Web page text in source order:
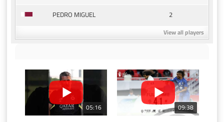
PEDRO MIGUEL
2
View all players
05:16 09:38